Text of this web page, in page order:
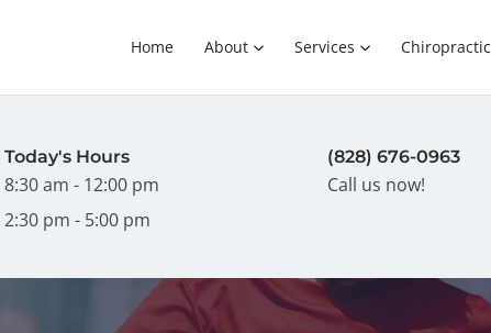
Home About Services Chiropractic
Today's Hours
8:30 am - 12:00 pm
2:30 pm - 5:00 pm
(828) 676-0963
Call us now!